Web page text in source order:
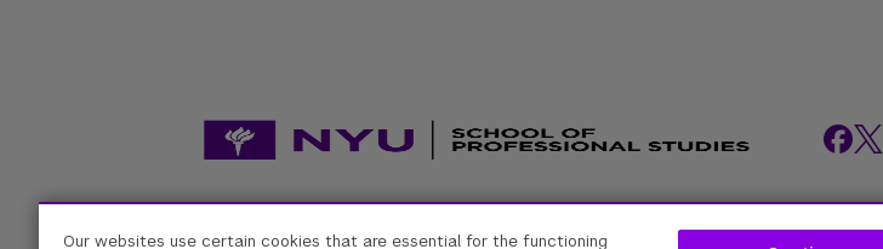
Our websites use certain cookies that are essential for the functioning